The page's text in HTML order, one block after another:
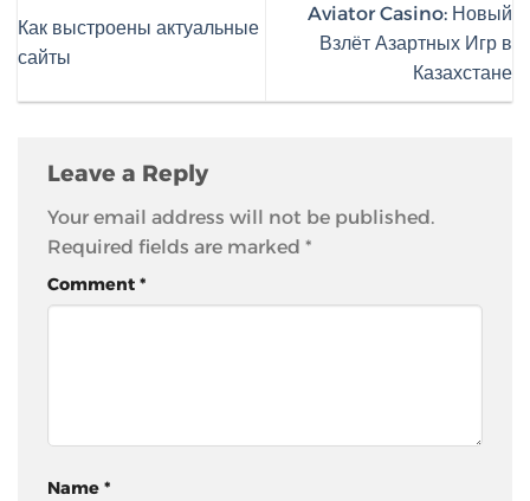
Как выстроены актуальные
сайты
Aviator Casino: Новый
Взлёт Азартных Игр в
Казахстане
Leave a Reply
Your email address will not be published.
Required fields are marked *
Comment *
Name *